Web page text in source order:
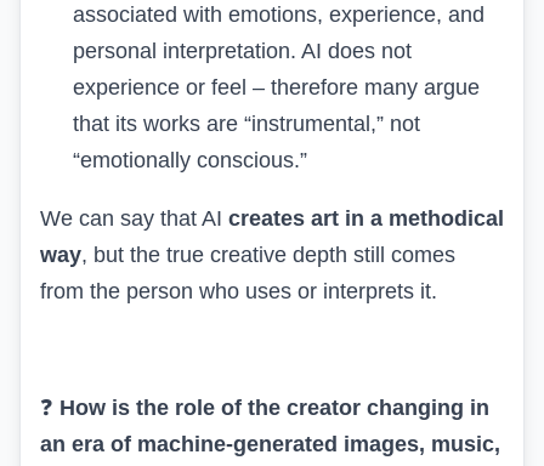
associated with emotions, experience, and
personal interpretation. AI does not
experience or feel – therefore many argue
that its works are “instrumental,” not
“emotionally conscious.”
We can say that AI creates art in a methodical
way, but the true creative depth still comes
from the person who uses or interprets it.
❓ How is the role of the creator changing in
an era of machine-generated images, music,